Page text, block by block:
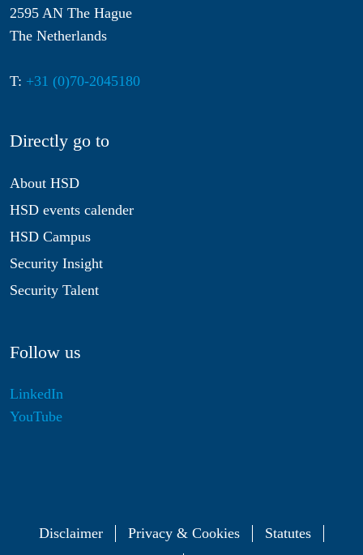
2595 AN The Hague
The Netherlands
T: +31 (0)70-2045180
Directly go to
About HSD
HSD events calender
HSD Campus
Security Insight
Security Talent
Follow us
LinkedIn
YouTube
Disclaimer Privacy & Cookies
Statutes